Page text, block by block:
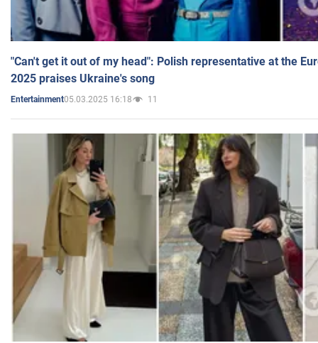
"Can't get it out of my head": Polish representative at the
2025 praises Ukraine's song
Entertainment05.03.2025 16:18 11